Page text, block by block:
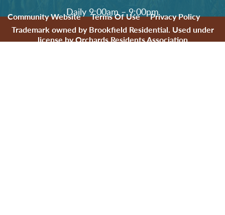
Daily 9:00am – 9:00pm
Community Website Terms Of Use
Privacy Policy
Trademark owned by Brookfield Residential. Used under
license by Orchards Residents Association